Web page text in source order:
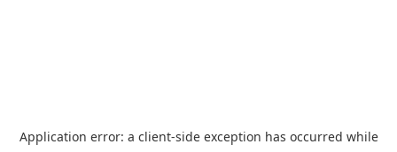
Application error: a client-side exception has occurred while